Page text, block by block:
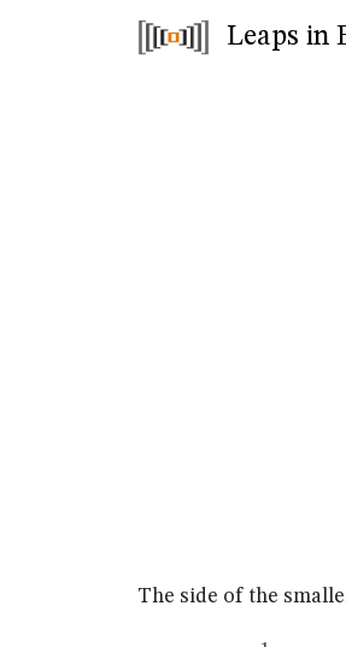
Leaps in
The side of the